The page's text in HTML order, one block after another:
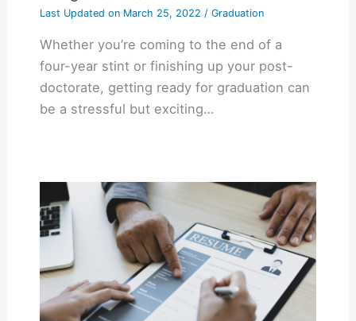
Last Updated onMarch 25, 2022 / Graduation
Whether you’re coming to the end of a
four-year stint or finishing up your post-
doctorate, getting ready for graduation can
be a stressful but exciting…